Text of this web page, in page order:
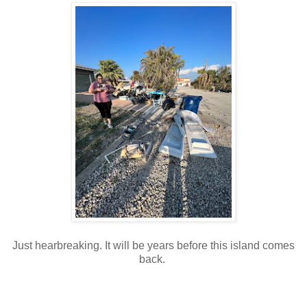
Just hearbreaking. It will be years before this island comes
back.